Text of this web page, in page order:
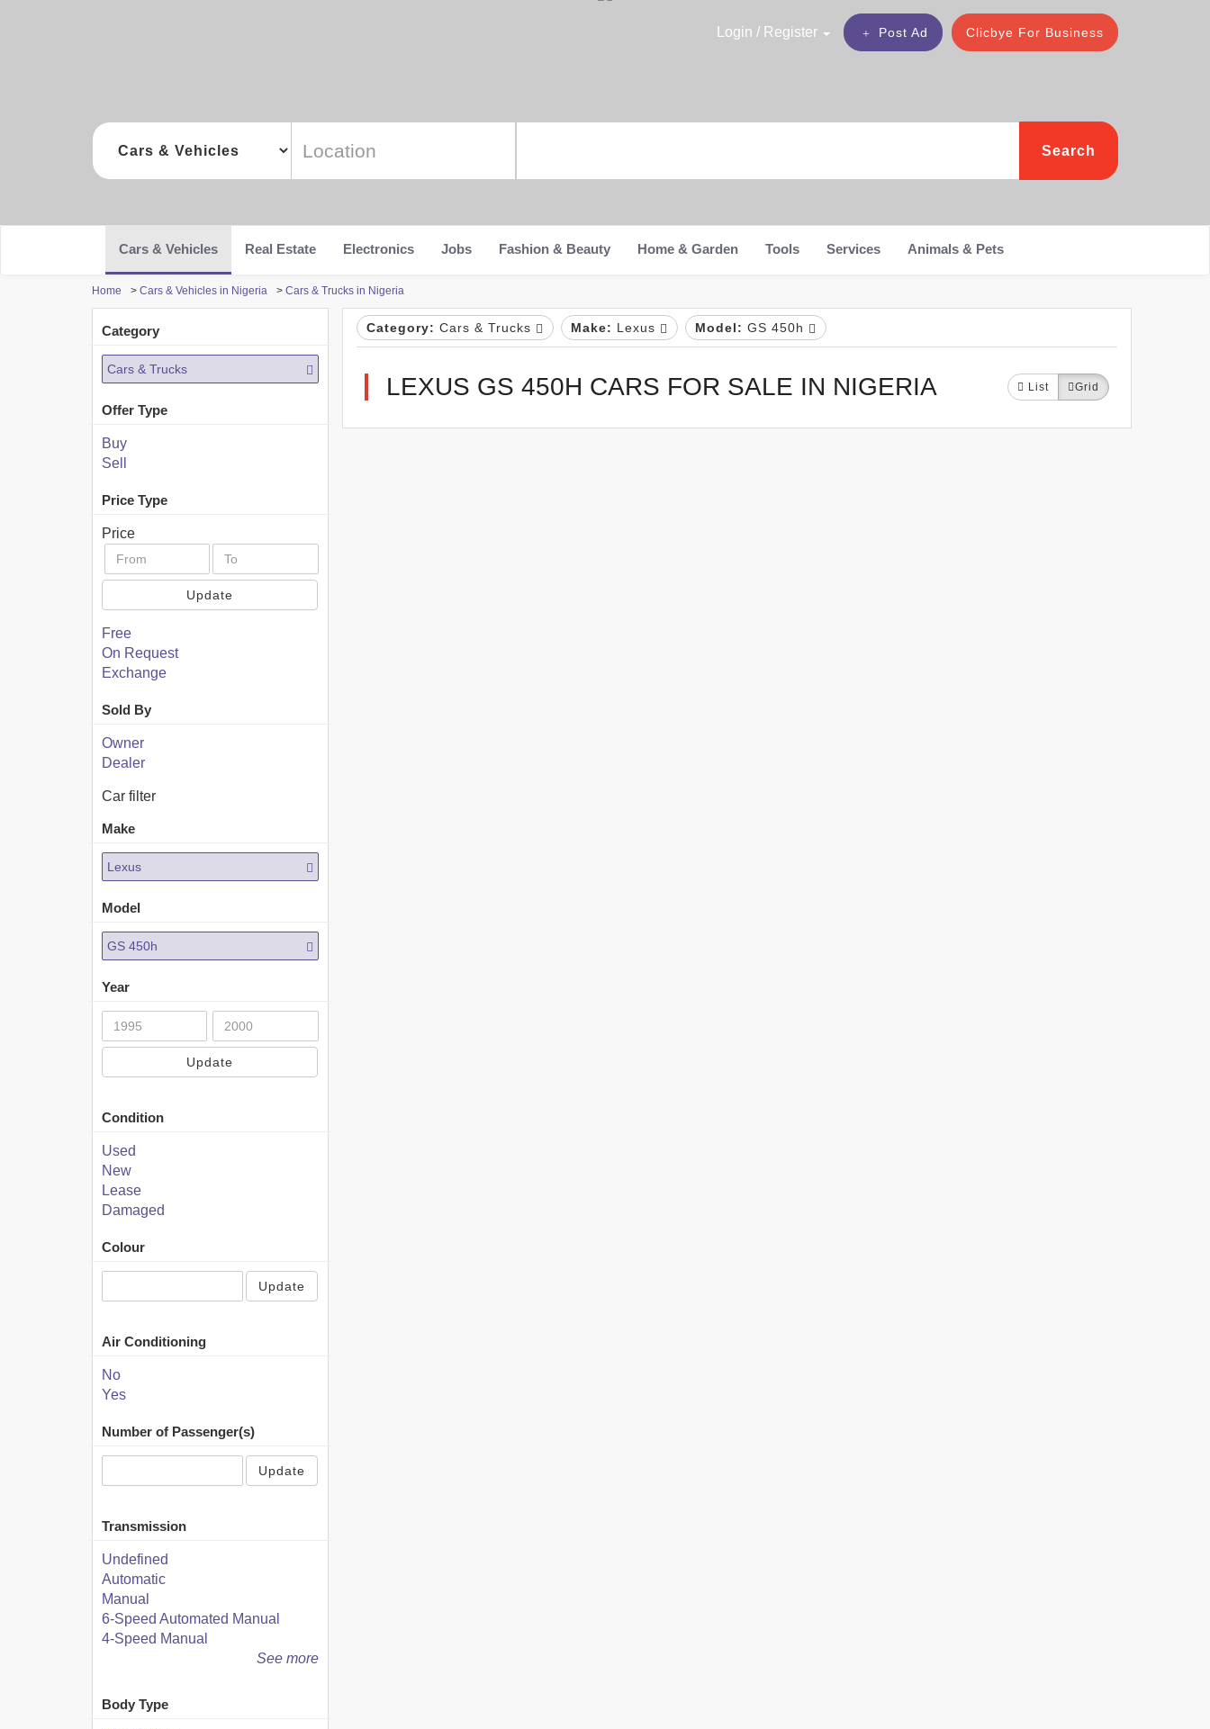
Clicbye For Business
Post Ad
Login / Register
Search
Cars & Vehicles Real Estate Electronics Jobs Fashion & Beauty Home & Garden Tools Services Animals & Pets
Home > Cars & Vehicles in Nigeria > Cars & Trucks in Nigeria
Category
Cars & Trucks
Offer Type
Buy
Sell
Price Type
Price
Update
Free
On Request
Exchange
Sold By
Owner
Dealer
Car filter
Make
Lexus
Model
GS 450h
Year
Update
Condition
Used
New
Lease
Damaged
Colour
Update
Air Conditioning
No
Yes
Number of Passenger(s)
Update
Transmission
Undefined
Automatic
Manual
6-Speed Automated Manual
4-Speed Manual
See more
Body Type
Category: Cars & Trucks Make: Lexus Model: GS 450h
LEXUS GS 450H CARS FOR SALE IN NIGERIA List Grid